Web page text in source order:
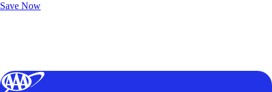
Save Now